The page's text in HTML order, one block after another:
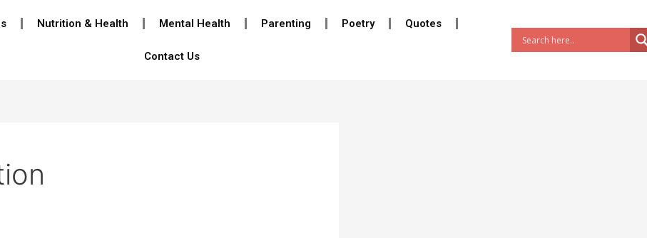
Nutrition & Health Mental Health Parenting Poetry Quotes
Contact Us